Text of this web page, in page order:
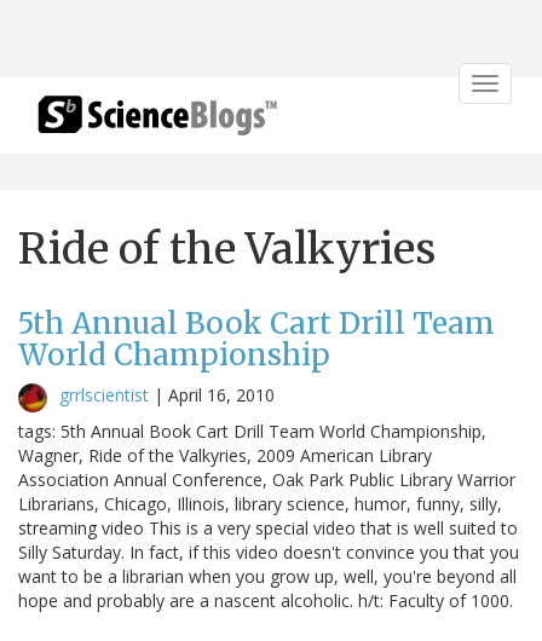
Toggle
Ride of the Valkyries
5th Annual Book Cart Drill Team
World Championship
grrlscientist | April 16, 2010
tags: 5th Annual Book Cart Drill Team World Championship,
Wagner, Ride of the Valkyries, 2009 American Library
Association Annual Conference, Oak Park Public Library Warrior
Librarians, Chicago, Illinois, library science, humor, funny, silly,
streaming video This is a very special video that is well suited to
Silly Saturday. In fact, if this video doesn't convince you that you
want to be a librarian when you grow up, well, you're beyond all
hope and probably are a nascent alcoholic. h/t: Faculty of 1000.